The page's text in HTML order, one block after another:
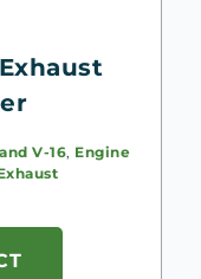
V-16, Engine